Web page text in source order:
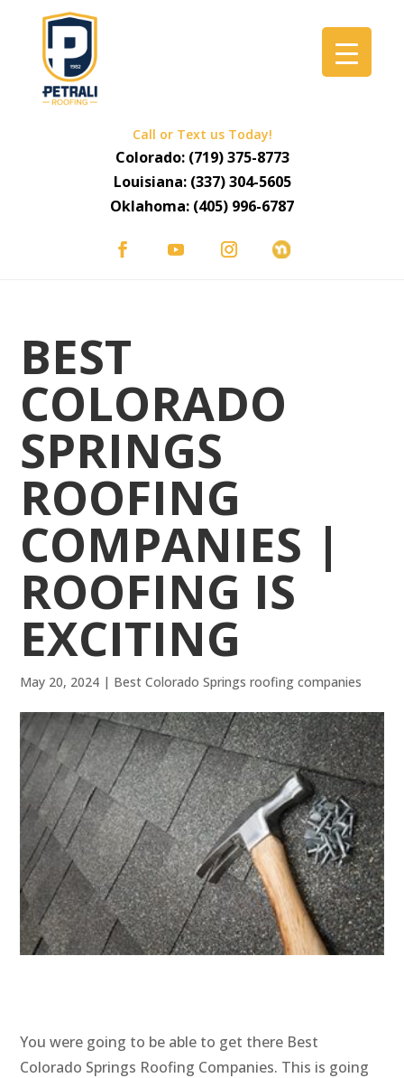
Call or Text us Today!
Colorado: (719) 375-8773
Louisiana: (337) 304-5605
Oklahoma: (405) 996-6787
BEST
COLORADO
SPRINGS
ROOFING
COMPANIES |
ROOFING IS
EXCITING
May 20, 2024 | Best Colorado Springs roofing companies
You were going to be able to get there Best
Colorado Springs Roofing Companies. This is going